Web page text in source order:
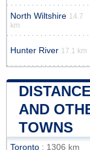
North Wiltshire 14.7
km
Hunter River 17.1 km
AND
TOWNS
Toronto : 1306 km